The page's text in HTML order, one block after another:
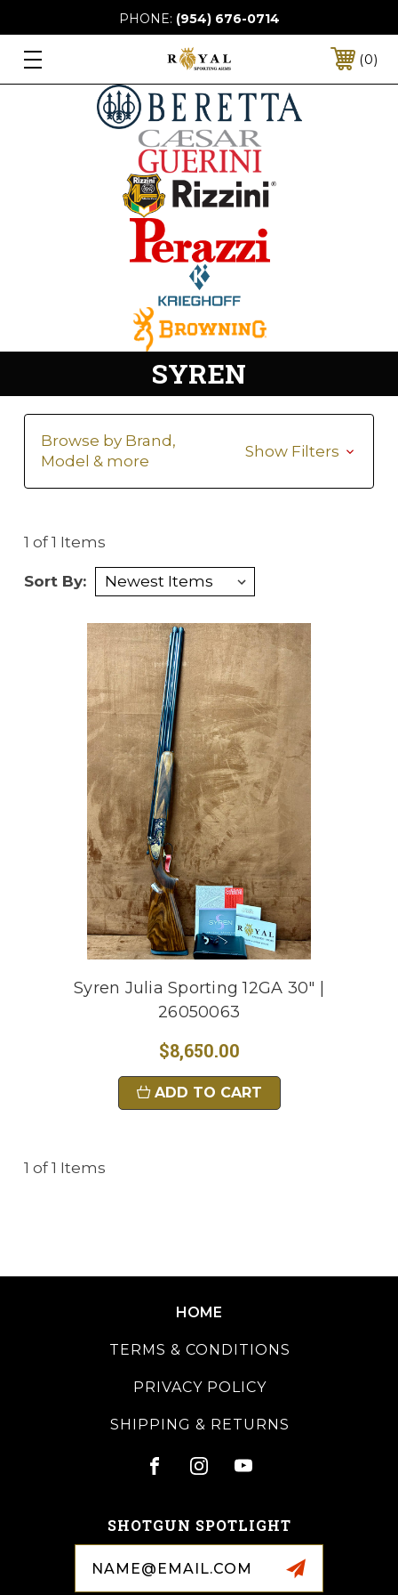
PHONE: (954) 676-0714
0
SYREN
Browse by Brand,
Model & more
Show Filters
1 of 1 Items
Sort By:
Syren Julia Sporting 12GA 30" |
26050063
$8,650.00
ADD TO CART
1 of 1 Items
HOME
TERMS & CONDITIONS
PRIVACY POLICY
SHIPPING & RETURNS
SHOTGUN SPOTLIGHT
Address